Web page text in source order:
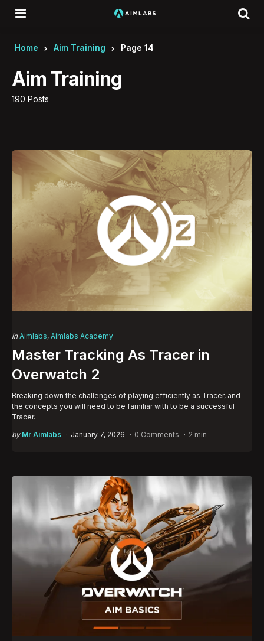
Home Aim Training Page 14
190 Posts
Aim Training
Categories
Posted
in Aimlabs Aimlabs Academy
Master Tracking As Tracer in
Overwatch 2
Breaking down the challenges of playing efficiently as Tracer, and
the concepts you will need to be familiar with to be a successful
Tracer.
Posted
by Mr Aimlabs January 7, 2026 0 Comments 2 min